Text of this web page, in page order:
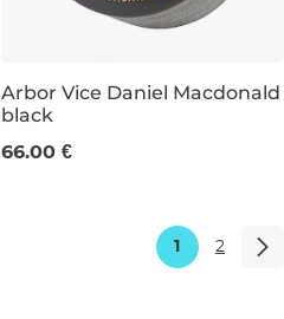
Arbor Vice Daniel Macdonald
black
66.00 €
1 2